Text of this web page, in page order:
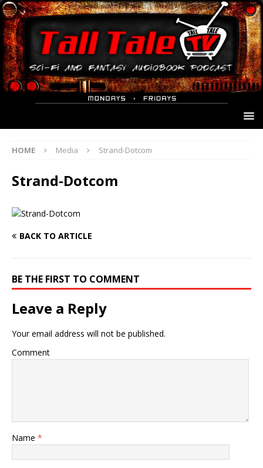
HOME Media Strand-Dotcom
Strand-Dotcom
BACK TO ARTICLE
BE THE FIRST TO COMMENT
Leave a Reply
Your email address will not be published.
Comment
Name *